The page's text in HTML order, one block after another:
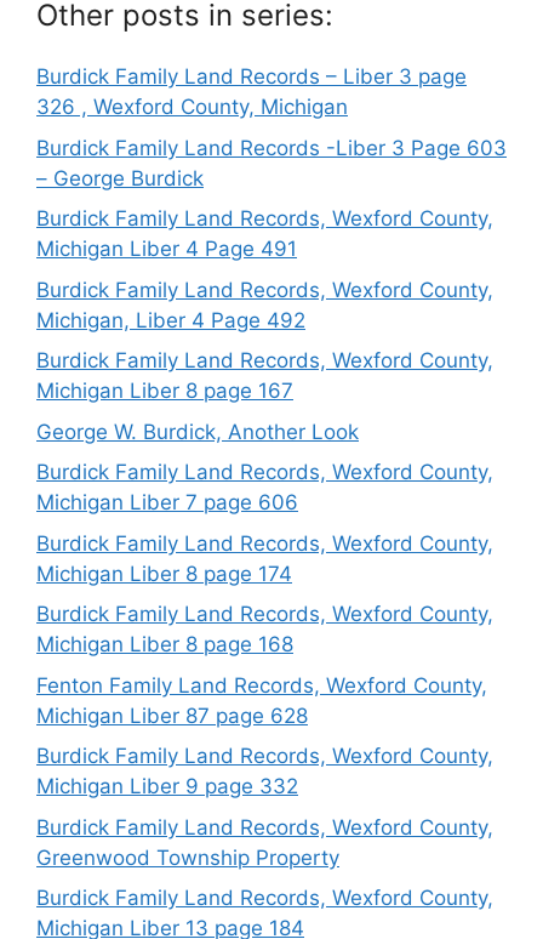
Other posts in series:
Burdick Family Land Records – Liber 3 page
326 , Wexford County, Michigan
Burdick Family Land Records -Liber 3 Page 603
– George Burdick
Burdick Family Land Records, Wexford County,
Michigan Liber 4 Page 491
Burdick Family Land Records, Wexford County,
Michigan, Liber 4 Page 492
Burdick Family Land Records, Wexford County,
Michigan Liber 8 page 167
George W. Burdick, Another Look
Burdick Family Land Records, Wexford County,
Michigan Liber 7 page 606
Burdick Family Land Records, Wexford County,
Michigan Liber 8 page 174
Burdick Family Land Records, Wexford County,
Michigan Liber 8 page 168
Fenton Family Land Records, Wexford County,
Michigan Liber 87 page 628
Burdick Family Land Records, Wexford County,
Michigan Liber 9 page 332
Burdick Family Land Records, Wexford County,
Greenwood Township Property
Burdick Family Land Records, Wexford County,
Michigan Liber 13 page 184